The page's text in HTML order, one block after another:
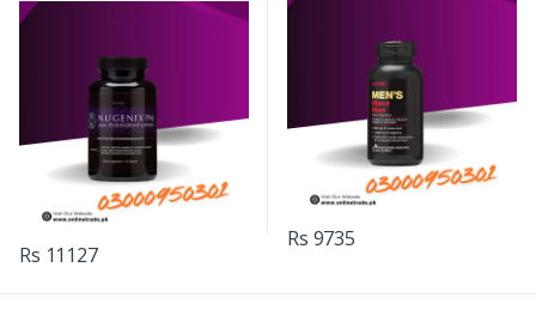
Rs 11127
Rs 9735